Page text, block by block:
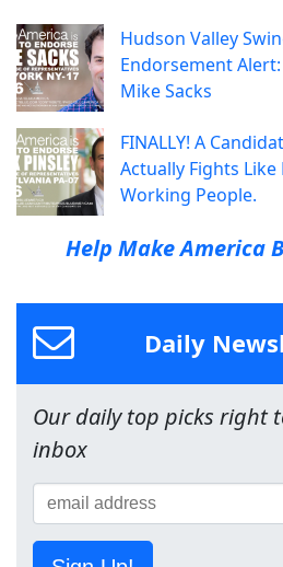
Hudson Valley
Endorsement
Mike Sacks
FINALLY! A
Actually Fights
Working People.
Help Make America
Daily
Our daily top picks right
inbox